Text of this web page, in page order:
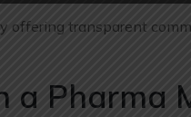
transparent
a Pharma